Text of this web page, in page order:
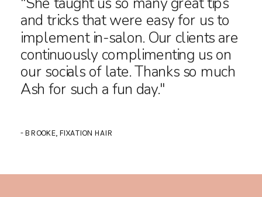
and tricks that were easy for us to
implement in-salon. Our clients are
continuously complimenting us on
our socials of late. Thanks so much
Ash for such a fun day."
- BROOKE, FIXATION HAIR